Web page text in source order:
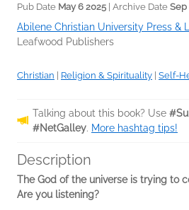
Pub Date May 6 2025 | Archive Date Sep
Abilene Christian University Press &
Leafwood Publishers
Christian | Religion & Spirituality | Self-
Talking about this book? Use
#NetGalley. More hashtag tips!
Description
The God of the universe is trying to
Are you listening?